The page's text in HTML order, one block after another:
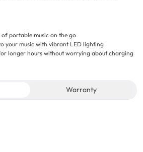
of portable music on the go
your music with vibrant LED lighting
longer hours without worrying about charging
Warranty